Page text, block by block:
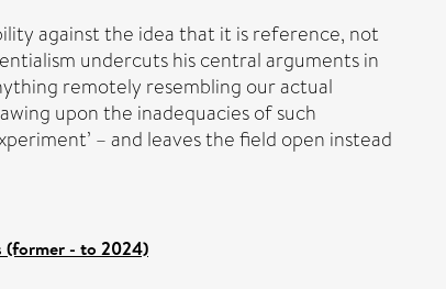
against the idea that it is reference, not
undercuts his central arguments in
remotely resembling our actual
upon the inadequacies of such
– and leaves the field open instead
(former - to 2024)